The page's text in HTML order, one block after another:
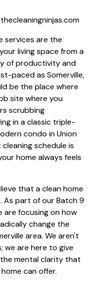
thecleaningninjas.com
services are the
living space from a
of productivity and
paced as Somerville,
be the place where
site where you
scrubbing
in a classic triple-
condo in Union
schedule is
home always feels
that a clean home
As part of our Batch 9
are focusing on how
change the
area. We aren't
we are here to give
mental clarity that
can offer.